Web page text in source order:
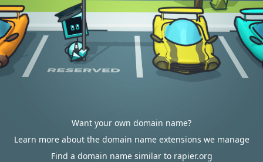
Want your own domain name?
Learn more about the domain name extensions we manage
Find a domain name similar to rapier.org